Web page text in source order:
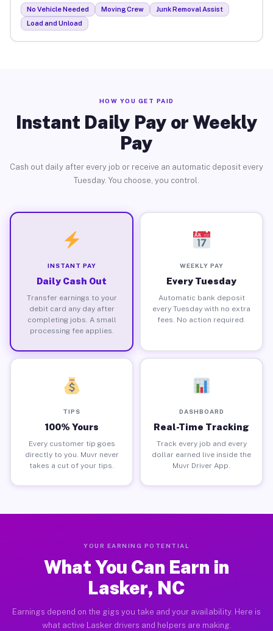
No Vehicle Needed Moving Crew
Junk Removal Assist
Load and Unload
HOW YOU GET PAID
Instant Daily Pay or Weekly
Pay
Cash out daily after every job or receive an automatic deposit every
Tuesday. You choose, you control.
INSTANT PAY
Daily Cash Out
Transfer earnings to your
debit card any day after
completing jobs. A small
processing fee applies.
WEEKLY PAY
Every Tuesday
Automatic bank deposit
every Tuesday with no extra
fees. No action required.
TIPS
100% Yours
Every customer tip goes
directly to you. Muvr never
takes a cut of your tips.
DASHBOARD
Real-Time Tracking
Track every job and every
dollar earned live inside the
Muvr Driver App.
YOUR EARNING POTENTIAL
What You Can Earn in
Lasker, NC
Earnings depend on the gigs you take and your availability. Here is
what active Lasker drivers and helpers are making.